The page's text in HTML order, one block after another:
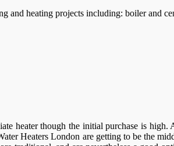
and heating projects including: boiler and
heater though the initial purchase is
Heaters London are getting to be the